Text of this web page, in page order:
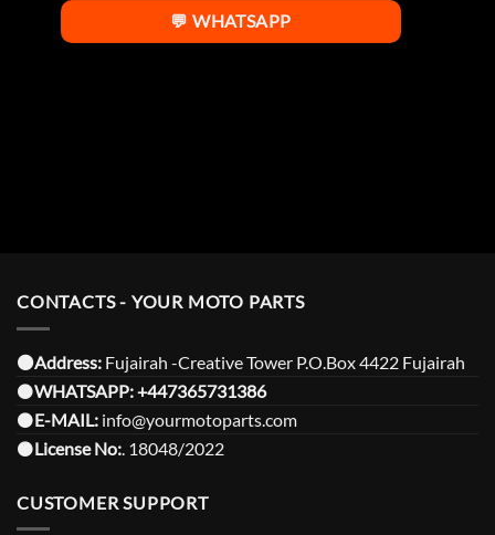
💬 WHATSAPP
CONTACTS - YOUR MOTO PARTS
⚫️Address: Fujairah -Creative Tower P.O.Box 4422 Fujairah
⚫️WHATSAPP:+447365731386
⚫️E-MAIL: info@yourmotoparts.com
⚫️License No: . 18048/2022
CUSTOMER SUPPORT